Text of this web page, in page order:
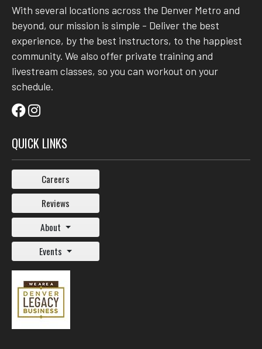
With several locations across the Denver Metro and
beyond, our mission is simple - Deliver the best
experience, by the best instructors, to the happiest
community. We also offer private training and
livestream classes, so you can workout on your
schedule.
QUICK LINKS
Careers
Reviews
About
Events